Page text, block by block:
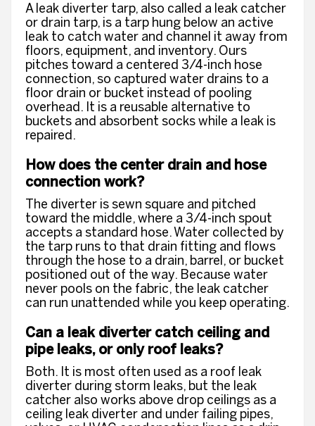
A leak diverter tarp, also called a leak catcher
or drain tarp, is a tarp hung below an active
leak to catch water and channel it away from
floors, equipment, and inventory. Ours
pitches toward a centered 3/4-inch hose
connection, so captured water drains to a
floor drain or bucket instead of pooling
overhead. It is a reusable alternative to
buckets and absorbent socks while a leak is
repaired.
How does the center drain and hose
connection work?
The diverter is sewn square and pitched
toward the middle, where a 3/4-inch spout
accepts a standard hose. Water collected by
the tarp runs to that drain fitting and flows
through the hose to a drain, barrel, or bucket
positioned out of the way. Because water
never pools on the fabric, the leak catcher
can run unattended while you keep operating.
Can a leak diverter catch ceiling and
pipe leaks, or only roof leaks?
Both. It is most often used as a roof leak
diverter during storm leaks, but the leak
catcher also works above drop ceilings as a
ceiling leak diverter and under failing pipes,